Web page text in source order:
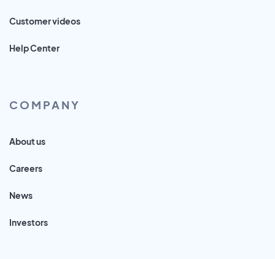
Customer videos
Help Center
COMPANY
About us
Careers
News
Investors